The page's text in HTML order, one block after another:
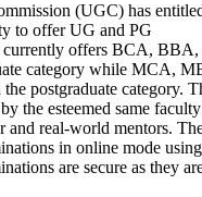
(UGC) has
to offer UG and PG
currently offers BCA, BBA,
category while MCA,
postgraduate category.
the esteemed same
and real-world mentors.
in online mode
are secure as they